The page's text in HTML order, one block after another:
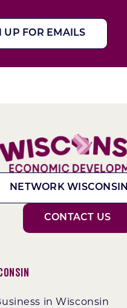
UP FOR EMAILS
NETWORK WISCONSIN
CONTACT US
in Wisconsin